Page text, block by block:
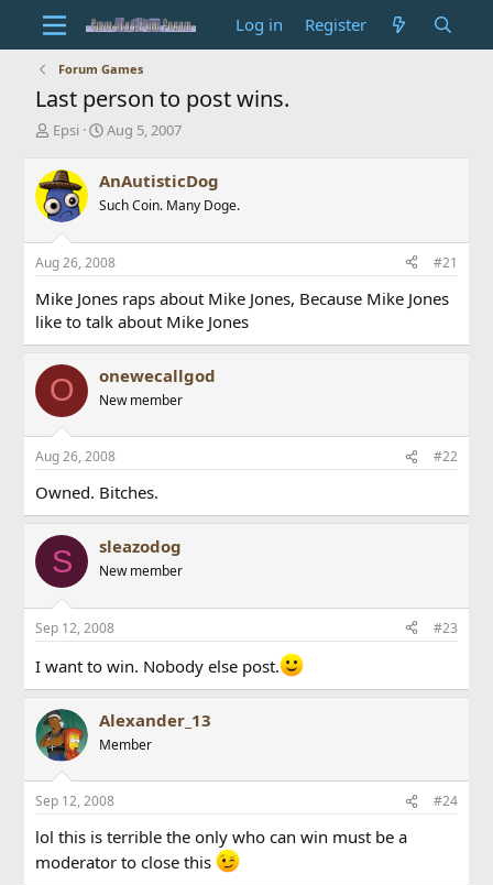
Log in Register
Forum Games
Last person to post wins.
T
r
e
a
d
s
t
r
t
e
r
Epsi
S
r
t
a
t
Aug 5, 2007
AnAutisticDog
Such Coin. Many Doge.
Aug 26, 2008 #21
Mike Jones raps about Mike Jones, Because Mike Jones
like to talk about Mike Jones
O onewecallgod
New member
Aug 26, 2008 #22
Owned. Bitches.
S sleazodog
New member
Sep 12, 2008 #23
I want to win. Nobody else post.
Alexander_13
Member
Sep 12, 2008 #24
lol this is terrible the only who can win must be a
moderator to close this